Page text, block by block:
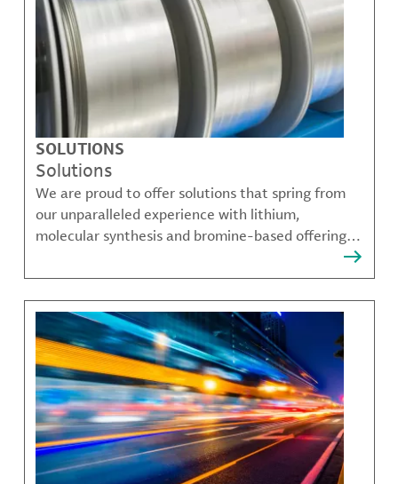
SOLUTIONS
Solutions
We are proud to offer solutions that spring from
our unparalleled experience with lithium,
molecular synthesis and bromine-based offerings
that solve many of our customer's most complex
challenges.